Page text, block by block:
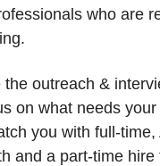
who are
the outreach &
on what needs
you with full-time,
and a part-time hire